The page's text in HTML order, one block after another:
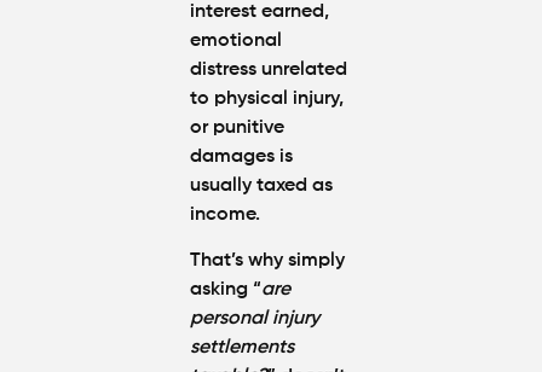
interest earned,
emotional
distressunrelated
to physical injury,
or punitive
damagesis
usually taxed as
income.
That’s why simply
asking “are
personal injury
settlements